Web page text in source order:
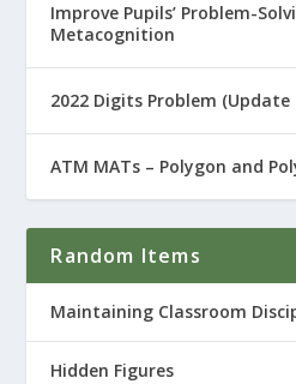
Improve Pupils’ Problem-
Metacognition
2022 Digits Problem (Update
ATM MATs – Polygon and
Random Items
Maintaining Classroom
Hidden Figures